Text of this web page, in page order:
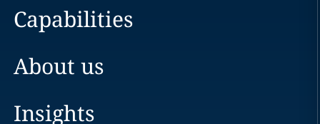
Capabilities
About us
Insights